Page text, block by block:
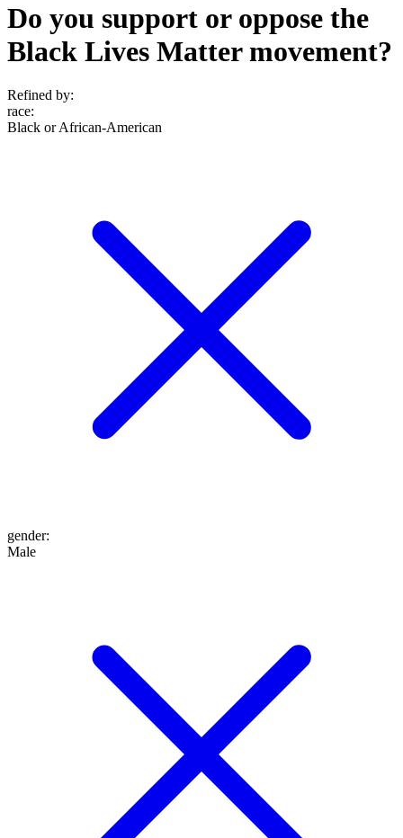
Do you support or oppose the
Black Lives Matter movement?
Refined by:
race:
Black or African-American
gender:
Male